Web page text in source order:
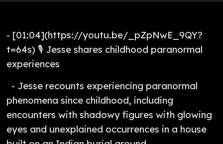
- [01:04](https://youtu.be/_pZpNwE_9QY?
t=64s) 🎙️ Jesse shares childhood paranormal
experiences
- Jesse recounts experiencing paranormal
phenomena since childhood, including
encounters with shadowy figures with glowing
eyes and unexplained occurrences in a house